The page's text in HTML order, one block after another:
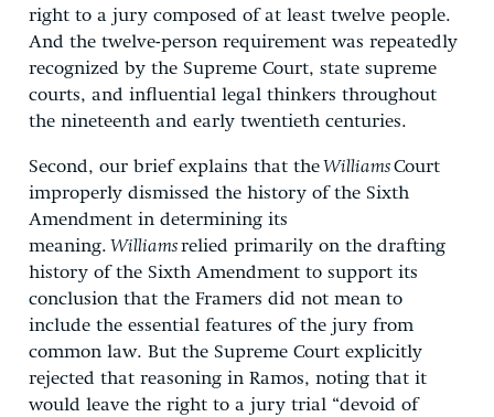
right to a jury composed of at least twelve people.
And the twelve-person requirement was repeatedly
recognized by the Supreme Court, state supreme
courts, and influential legal thinkers throughout
the nineteenth and early twentieth centuries.
Second, our brief explains that theWilliamsCourt
improperly dismissed the history of the Sixth
Amendment in determining its
meaning. Williamsrelied primarily on the drafting
history of the Sixth Amendment to support its
conclusion that the Framers did not mean to
include the essential features of the jury from
common law. But the Supreme Court explicitly
rejected that reasoning in Ramos, noting that it
would leave the right to a jury trial “devoid of